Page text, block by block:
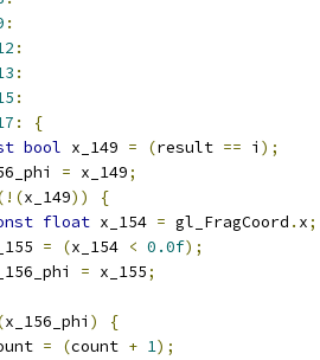
:
:
:
:
:
{
bool x_149 = (result == i );
= x_149;
x_149))
{
float x_154 = gl_FragCoord . x;
= (x_154 < 0.0f);
= x_155;
x_156_phi )
{
= (count + 1);